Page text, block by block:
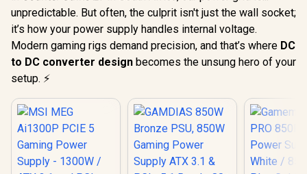
unpredictable. But often, the culprit isn't just the wall socket;
it’s how your power supply handles internal voltage.
Modern gaming rigs demand precision, and that’s where DC
to DC converter design becomes the unsung hero of your
setup. ⚡